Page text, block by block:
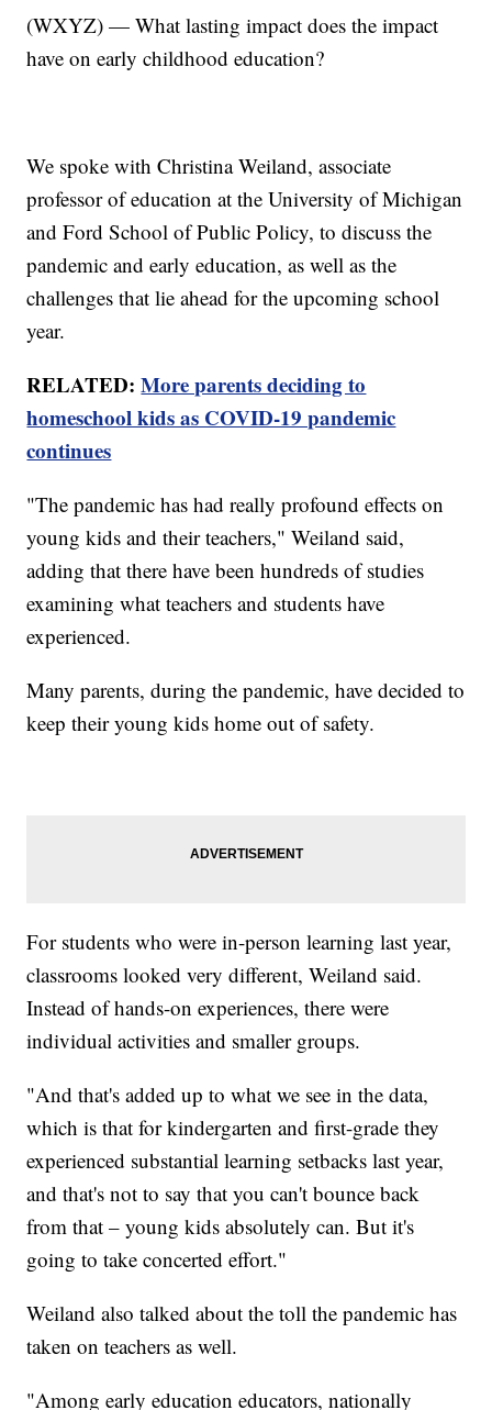
(WXYZ) — What lasting impact does the impact
have on early childhood education?
We spoke with Christina Weiland, associate
professor of education at the University of Michigan
and Ford School of Public Policy, to discuss the
pandemic and early education, as well as the
challenges that lie ahead for the upcoming school
year.
RELATED:More parents deciding to
homeschool kids as COVID-19 pandemic
continues
"The pandemic has had really profound effects on
young kids and their teachers," Weiland said,
adding that there have been hundreds of studies
examining what teachers and students have
experienced.
Many parents, during the pandemic, have decided to
keep their young kids home out of safety.
For students who were in-person learning last year,
classrooms looked very different, Weiland said.
Instead of hands-on experiences, there were
individual activities and smaller groups.
"And that's added up to what we see in the data,
which is that for kindergarten and first-grade they
experienced substantial learning setbacks last year,
and that's not to say that you can't bounce back
from that – young kids absolutely can. But it's
going to take concerted effort."
Weiland also talked about the toll the pandemic has
taken on teachers as well.
"Among early education educators, nationally